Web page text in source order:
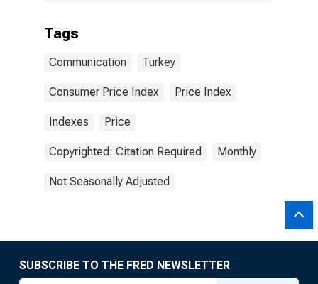
Tags
Communication Turkey
Consumer Price Index Price Index
Indexes Price
Copyrighted: Citation Required Monthly
Not Seasonally Adjusted
SUBSCRIBE TO THE FRED NEWSLETTER